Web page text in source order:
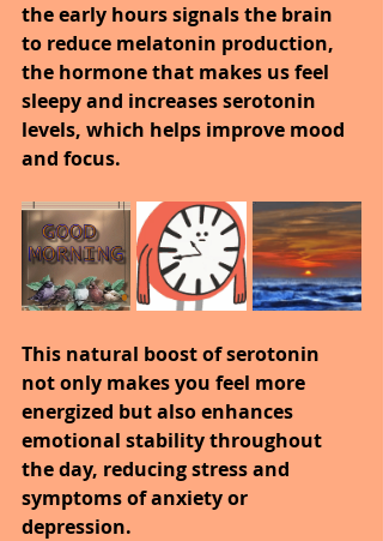
the early hours signals the brain
to reduce melatonin production,
the hormone that makes us feel
sleepy and increases serotonin
levels, which helps improve mood
and focus.
This natural boost of serotonin
not only makes you feel more
energized but also enhances
emotional stability throughout
the day, reducing stress and
symptoms of anxiety or
depression.